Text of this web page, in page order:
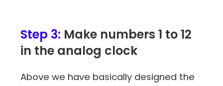
Step 3: Make numbers 1 to 12
in the analog clock
Above we have basically designed the